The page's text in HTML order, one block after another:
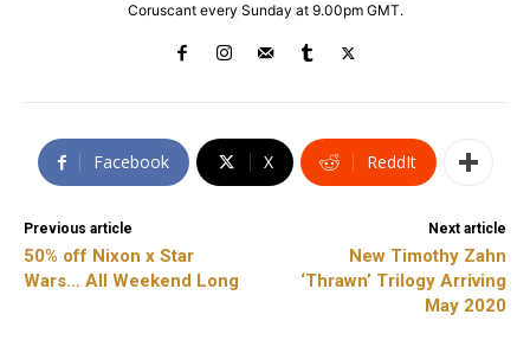
Coruscant every Sunday at 9.00pm GMT.
Facebook X ReddIt
Previous article
50% off Nixon x Star
Wars… All Weekend Long
Next article
New Timothy Zahn
‘Thrawn’ Trilogy Arriving
May 2020